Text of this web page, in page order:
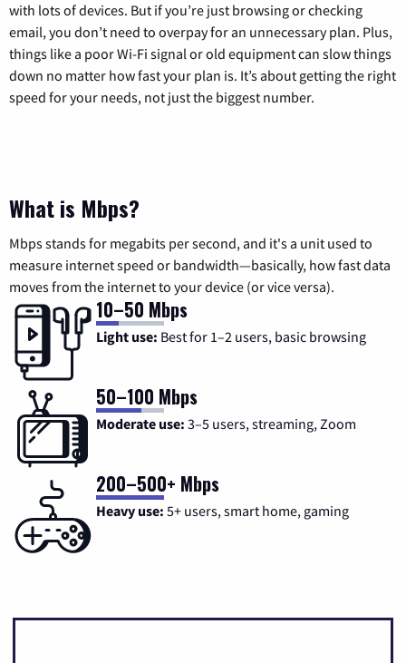
with lots of devices. But if you’re just browsing or checking
email, you don’t need to overpay for an unnecessary plan. Plus,
things like a poor Wi-Fi signal or old equipment can slow things
down no matter how fast your plan is. It’s about getting the right
speed for your needs, not just the biggest number.
What is Mbps?
Mbps stands for megabits per second, and it's a unit used to
measure internet speed or bandwidth—basically, how fast data
moves from the internet to your device (or vice versa).
10–50 Mbps
Light use: Best for 1–2 users, basic browsing
50–100 Mbps
Moderate use: 3–5 users, streaming, Zoom
200–500+ Mbps
Heavy use: 5+ users, smart home, gaming